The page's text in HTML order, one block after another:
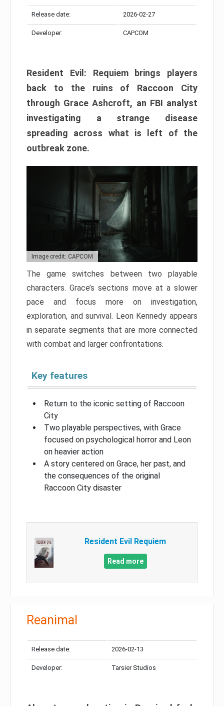
Release date: 2026-02-27
Developer: CAPCOM
Resident Evil: Requiem brings players
back to the ruins of Raccoon City
through Grace Ashcroft, an FBI analyst
investigating a strange disease
spreading across what is left of the
outbreak zone.
Image credit: CAPCOM
The game switches between two playable
characters. Grace’s sections move at a slower
pace and focus more on investigation,
exploration, and survival. Leon Kennedy appears
in separate segments that are more connected
with combat and larger confrontations.
Key features
Return to the iconic setting of Raccoon
City
Two playable perspectives, with Grace
focused on psychological horror and Leon
on heavier action
A story centered on Grace, her past, and
the consequences of the original
Raccoon City disaster
Resident Evil Requiem
Read more
Reanimal
Release date: 2026-02-13
Developer: Tarsier Studios